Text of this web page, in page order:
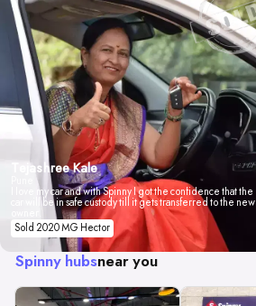
Tejashree Kale
I love my car and with Spinny I got the confidence that the
car will be in safe custody till it gets transferred to the new
Sold 2020 MG Hector
Spinny hubsnear you